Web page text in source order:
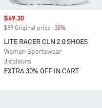
Sale price
$69.30
$99 Original price -30%
LITE RACER CLN 2.0 SHOES
Women Sportswear
3 colours
EXTRA 30% OFF IN CART